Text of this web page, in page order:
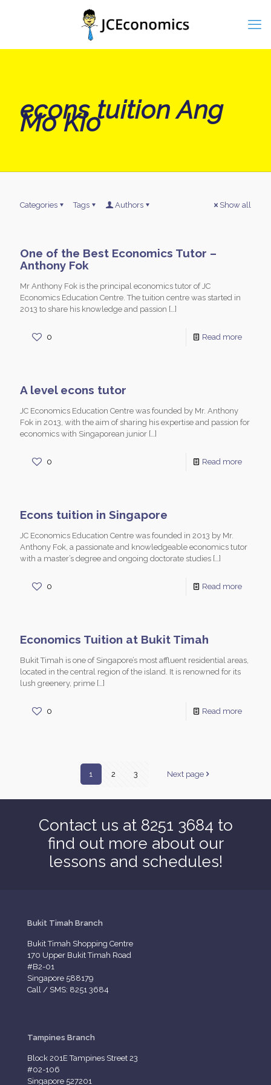
econs tuition Ang
Mo Kio
Categories Tags Authors Show all
One of the Best Economics Tutor –
Anthony Fok
Mr Anthony Fok is the principal economics tutor of JC
Economics Education Centre. The tuition centre was started in
2013 to share his knowledge and passion […]
0 Read more
A level econs tutor
JC Economics Education Centre was founded by Mr. Anthony
Fok in 2013, with the aim of sharing his expertise and passion for
economics with Singaporean junior […]
0 Read more
Econs tuition in Singapore
JC Economics Education Centre was founded in 2013 by Mr.
Anthony Fok, a passionate and knowledgeable economics tutor
with a master’s degree and ongoing doctorate studies […]
0 Read more
Economics Tuition at Bukit Timah
Bukit Timah is one of Singapore’s most affluent residential areas,
located in the central region of the island. It is renowned for its
lush greenery, prime […]
0 Read more
1 2 3 Next page
Contact us at 8251 3684 to
find out more about our
lessons and schedules!
Bukit Timah Branch
Bukit Timah Shopping Centre
170 Upper Bukit Timah Road
#B2-01
Singapore 588179
Call / SMS: 8251 3684
Tampines Branch
Block 201E Tampines Street 23
#02-106
Singapore 527201